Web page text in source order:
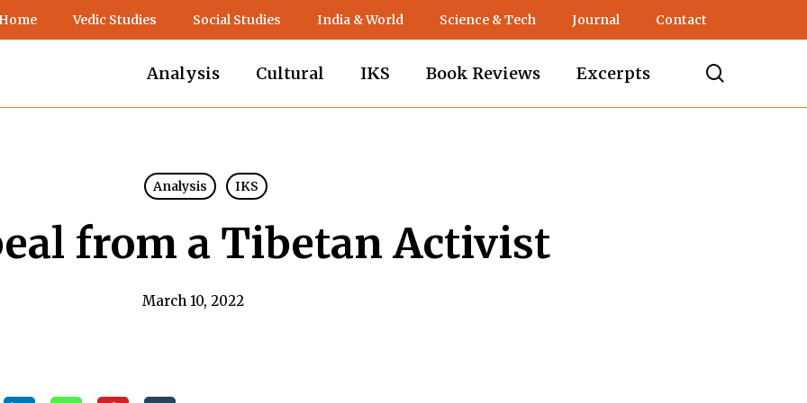
Vedic Studies Social Studies India & World Science & Tech Journal Contact
Analysis Cultural IKS Book Reviews Excerpts
Analysis IKS
from a Tibetan Activist
March 10, 2022